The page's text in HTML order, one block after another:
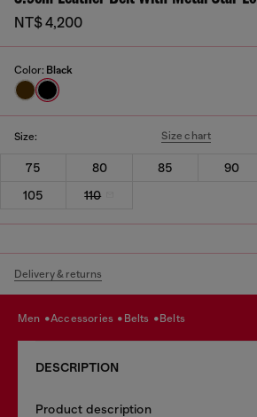
NT$ 4,200
Color: Black
Size: Size chart
75 80 85 90
105
110
Delivery & returns
men accessories belts belts
DESCRIPTION
Product description